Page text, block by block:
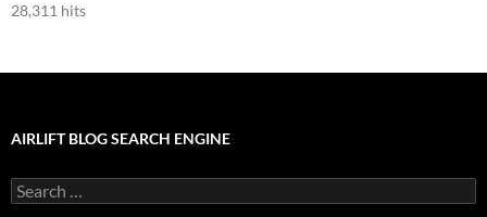
28,311 hits
AIRLIFT BLOG SEARCH ENGINE
Search
for: